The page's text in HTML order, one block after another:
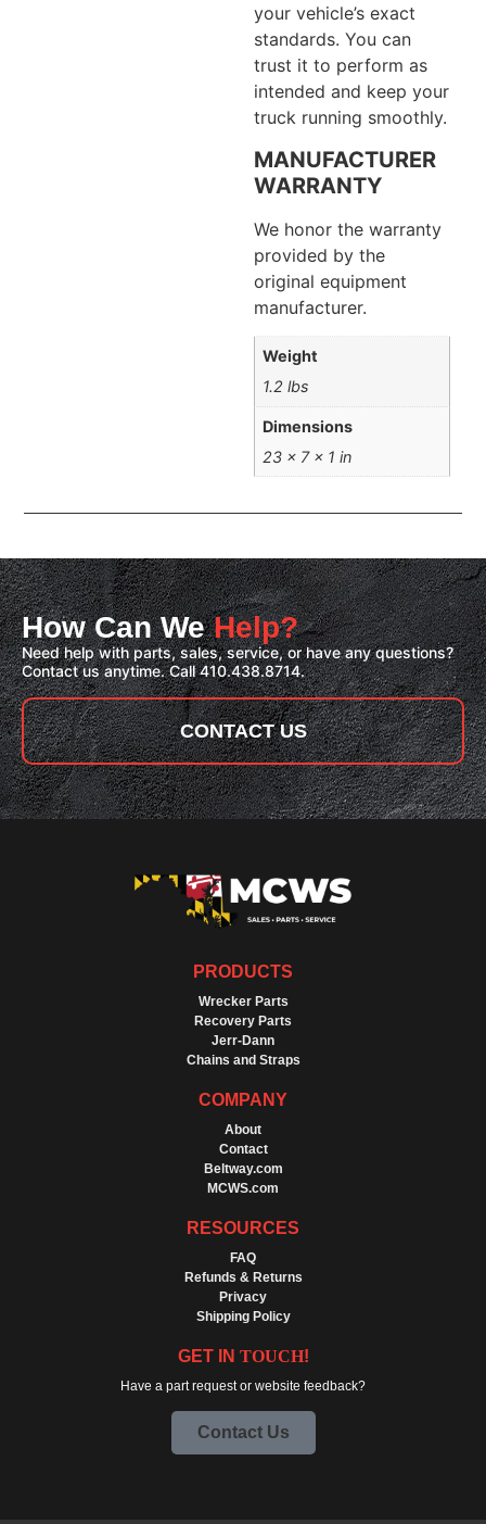
your vehicle’s exact
standards. You can
trust it to perform as
intended and keep your
truck running smoothly.
MANUFACTURER
WARRANTY
We honor the warranty
provided by the
original equipment
manufacturer.
Weight
1.2 lbs
Dimensions
23 × 7 × 1 in
How Can WeHelp?
Need help with parts, sales, service, or have any questions?
Contact us anytime. Call 410.438.8714.
CONTACT US
PRODUCTS
Wrecker Parts
Recovery Parts
Jerr-Dann
Chains and Straps
COMPANY
About
Contact
Beltway.com
MCWS.com
RESOURCES
FAQ
Refunds & Returns
Privacy
Shipping Policy
GET IN TOUCH!
Have a part request or website feedback?
Contact Us